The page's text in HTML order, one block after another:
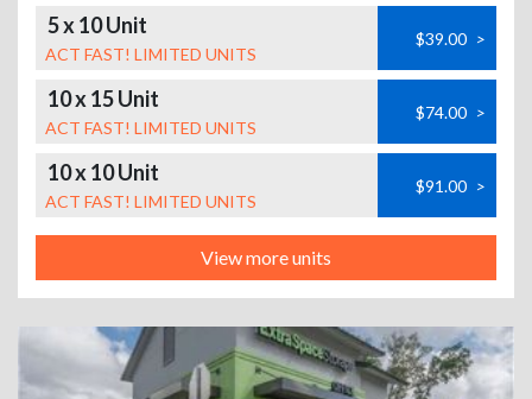
5 x 10 Unit
ACT FAST! LIMITED UNITS
$39.00 >
10 x 15 Unit
ACT FAST! LIMITED UNITS
$74.00 >
10 x 10 Unit
ACT FAST! LIMITED UNITS
$91.00 >
View more units